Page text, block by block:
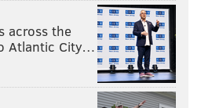
across the
Atlantic City…